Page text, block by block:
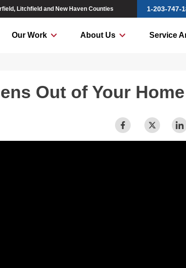
Litchfield and New Haven Counties 1-203-747-
Our Work About Us Service
Out of Your